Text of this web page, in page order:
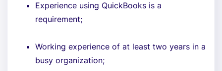
Experience using QuickBooks is a
requirement;
Working experience of at least two years in a
busy organization;